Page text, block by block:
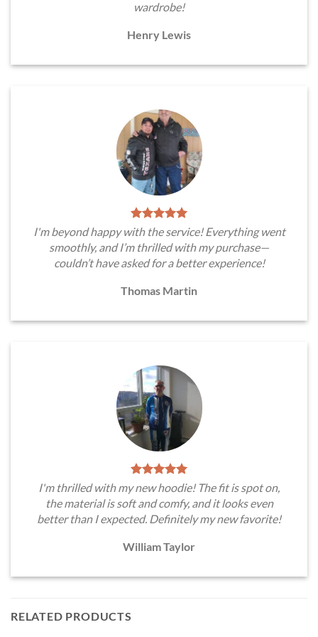
wardrobe!
Henry Lewis
I'm beyond happy with the service! Everything went
smoothly, and I’m thrilled with my purchase—
couldn’t have asked for a better experience!
Thomas Martin
I'm thrilled with my new hoodie! The fit is spot on,
the material is soft and comfy, and it looks even
better than I expected. Definitely my new favorite!
William Taylor
RELATED PRODUCTS